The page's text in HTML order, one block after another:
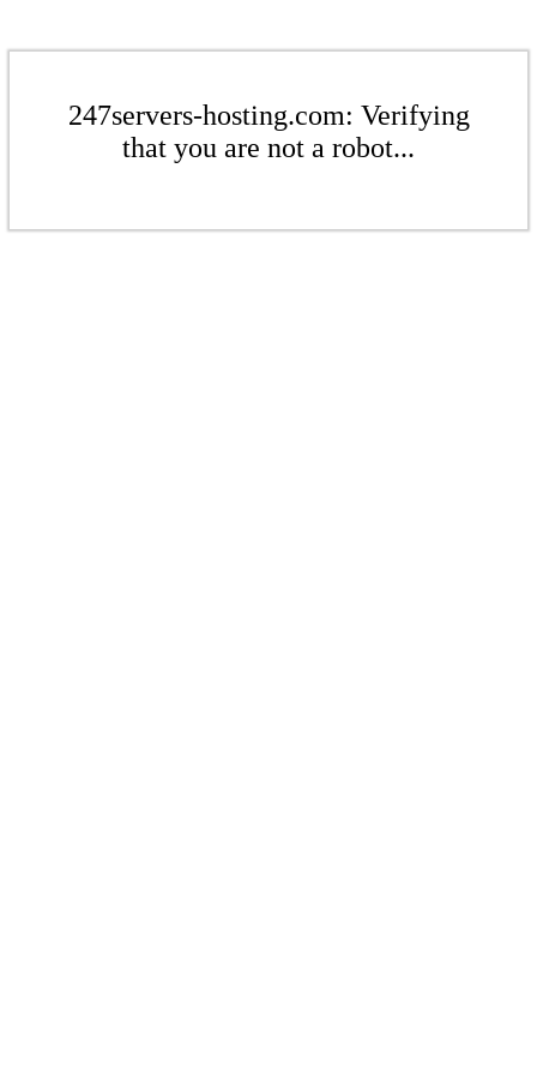
247servers-hosting.com: Verifying
that you are not a robot...